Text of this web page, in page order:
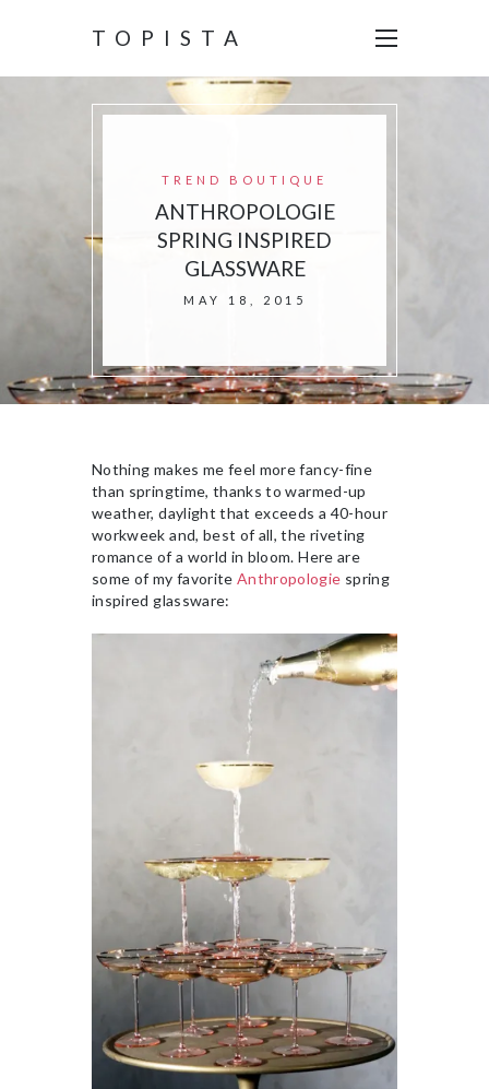
TOPISTA
TREND BOUTIQUE
ANTHROPOLOGIE
SPRING INSPIRED
GLASSWARE
MAY 18, 2015
Nothing makes me feel more fancy-fine
than springtime, thanks to warmed-up
weather, daylight that exceeds a 40-hour
workweek and, best of all, the riveting
romance of a world in bloom. Here are
some of my favorite Anthropologie spring
inspired glassware: